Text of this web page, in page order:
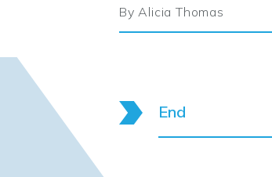
By Alicia Thomas
End